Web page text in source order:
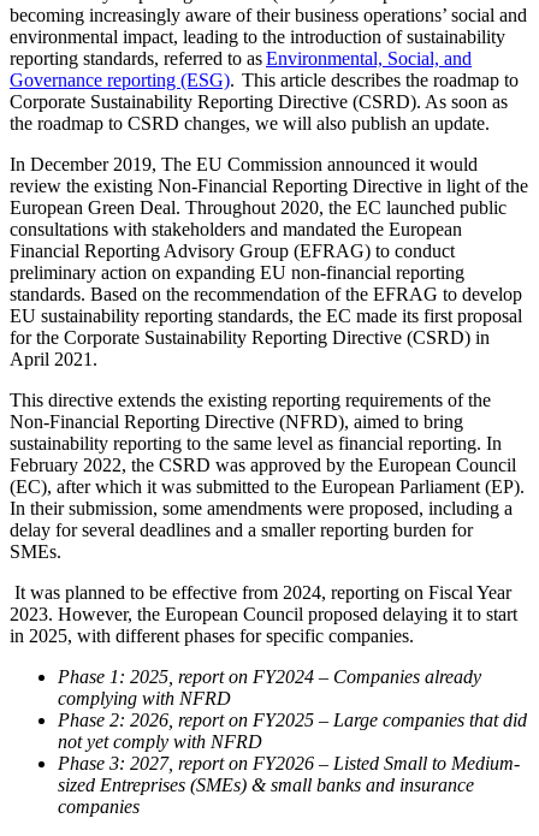
becoming increasingly aware of their business operations’ social and
environmental impact, leading to the introduction of sustainability
reporting standards, referred to asEnvironmental, Social, and
Governance reporting (ESG). This article describes the roadmap to
Corporate Sustainability Reporting Directive (CSRD). As soon as
the roadmap to CSRD changes, we will also publish an update.
In December 2019, The EU Commission announced it would
review the existing Non-Financial Reporting Directive in light of the
European Green Deal. Throughout 2020, the EC launched public
consultations with stakeholders and mandated the European
Financial Reporting Advisory Group (EFRAG) to conduct
preliminary action on expanding EU non-financial reporting
standards. Based on the recommendation of the EFRAG to develop
EU sustainability reporting standards, the EC made its first proposal
for the Corporate Sustainability Reporting Directive (CSRD) in
April 2021.
This directive extends the existing reporting requirements of the
Non-Financial Reporting Directive (NFRD), aimed to bring
sustainability reporting to the same level as financial reporting. In
February 2022, the CSRD was approved by the European Council
(EC), after which it was submitted to the European Parliament (EP).
In their submission, some amendments were proposed, including a
delay for several deadlines and a smaller reporting burden for
SMEs.
It was planned to be effective from 2024, reporting on Fiscal Year
2023. However, the European Council proposed delaying it to start
in 2025, with different phases for specific companies.
Phase 1: 2025, report on FY2024 – Companies already
complying with NFRD
Phase 2: 2026, report on FY2025 – Large companies that did
not yet comply with NFRD
Phase 3: 2027, report on FY2026 – Listed Small to Medium-
sized Entreprises (SMEs) & small banks and insurance
companies